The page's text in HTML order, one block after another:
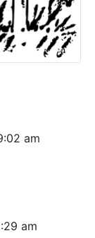
am
am